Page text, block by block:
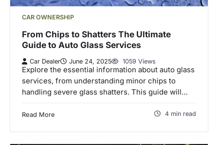
CAR OWNERSHIP
From Chips to Shatters The Ultimate
Guide to Auto Glass Services
Car Dealer June 24, 2025 1059 Views
Explore the essential information about auto glass
services, from understanding minor chips to
handling severe glass shatters. This guide will…
Read More 4 min read